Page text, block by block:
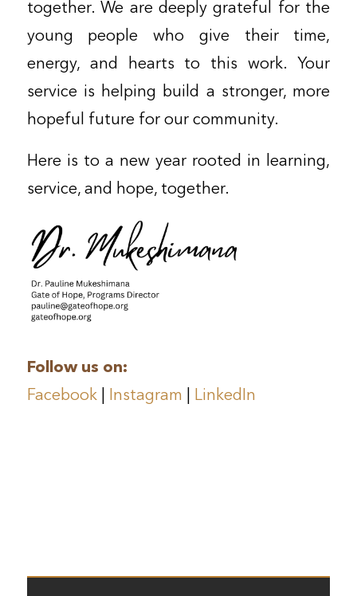
together. We are deeply grateful for the
young people who give their time,
energy, and hearts to this work. Your
service is helping build a stronger, more
hopeful future for our community.
Here is to a new year rooted in learning,
service, and hope, together.
Follow us on:
Facebook| Instagram LinkedIn